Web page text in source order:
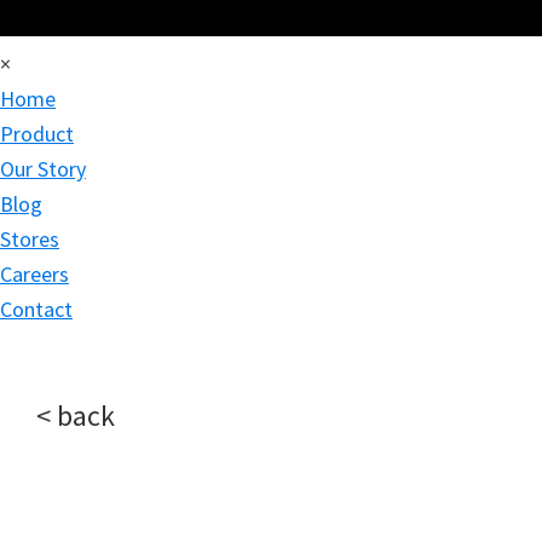
×
Home
Product
Our Story
Blog
Stores
Careers
Contact
< back